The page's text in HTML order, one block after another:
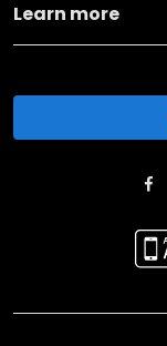
Learn more